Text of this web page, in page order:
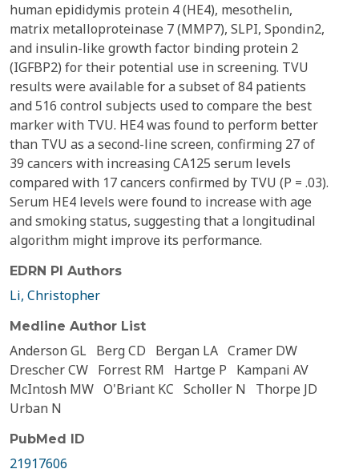
human epididymis protein 4 (HE4), mesothelin,
matrix metalloproteinase 7 (MMP7), SLPI, Spondin2,
and insulin-like growth factor binding protein 2
(IGFBP2) for their potential use in screening. TVU
results were available for a subset of 84 patients
and 516 control subjects used to compare the best
marker with TVU. HE4 was found to perform better
than TVU as a second-line screen, confirming 27 of
39 cancers with increasing CA125 serum levels
compared with 17 cancers confirmed by TVU (P = .03).
Serum HE4 levels were found to increase with age
and smoking status, suggesting that a longitudinal
algorithm might improve its performance.
EDRN PI Authors
Li, Christopher
Medline Author List
Anderson GL Berg CD Bergan LA Cramer DW
Drescher CW Forrest RM Hartge P
Kampani AV
McIntosh MW O'Briant KC Scholler N
Thorpe JD
Urban N
PubMed ID
21917606